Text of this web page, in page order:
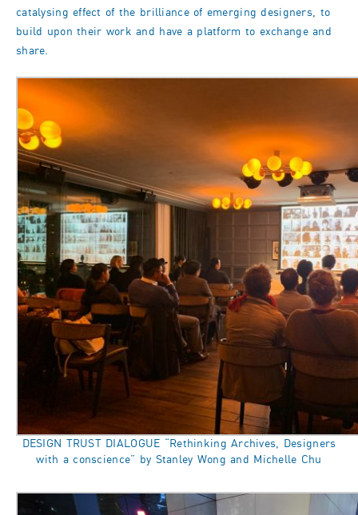
catalysing effect of the brilliance of emerging designers, to
build upon their work and have a platform to exchange and
share.
DESIGN TRUST DIALOGUE “Rethinking Archives, Designers
with a conscience” by Stanley Wong and Michelle Chu